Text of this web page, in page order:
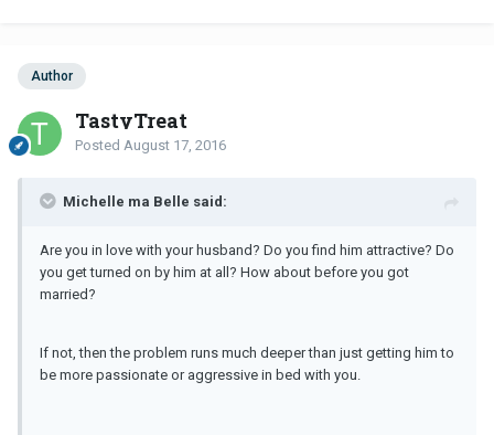
Author
TastyTreat
Posted August 17, 2016
Michelle ma Belle said:
Are you in love with your husband? Do you find him attractive? Do
you get turned on by him at all? How about before you got
married?
If not, then the problem runs much deeper than just getting him to
be more passionate or aggressive in bed with you.